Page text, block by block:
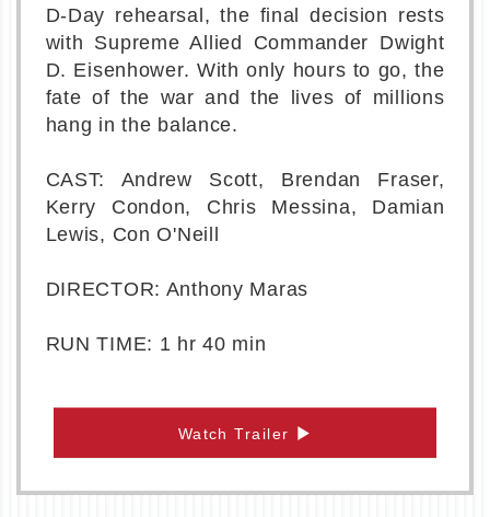
D-Day rehearsal, the final decision rests
with Supreme Allied Commander Dwight
D. Eisenhower. With only hours to go, the
fate of the war and the lives of millions
hang in the balance.
CAST: Andrew Scott, Brendan Fraser,
Kerry Condon, Chris Messina, Damian
Lewis, Con O'Neill
DIRECTOR: Anthony Maras
RUN TIME: 1 hr 40 min
Watch Trailer